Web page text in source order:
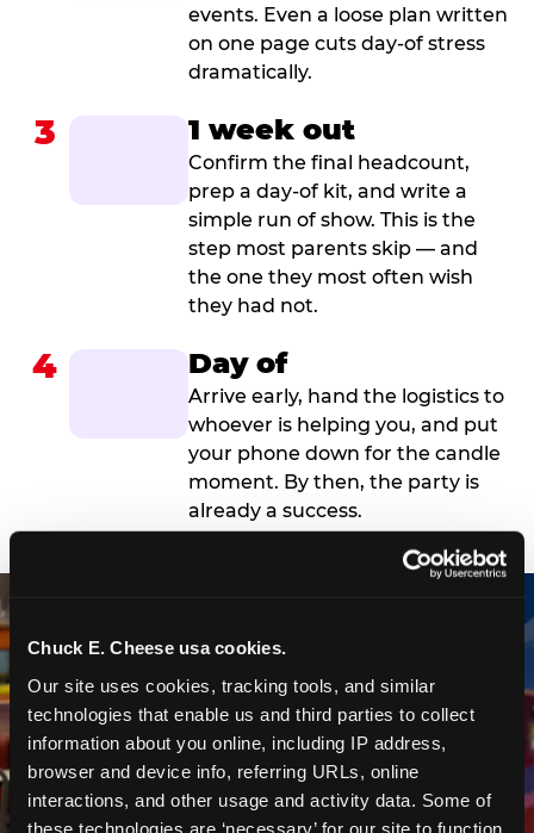
Chuck E. Cheese usa cookies.
Our site uses cookies, tracking tools, and similar
technologies that enable us and third parties to collect
information about you online, including IP address,
browser and device info, referring URLs, online
interactions, and other usage and activity data. Some of
these technologies are ‘necessary’ for our site to function
events. Even a loose plan written
on one page cuts day-of stress
dramatically.
3 1 week out
Confirm the final headcount,
prep a day-of kit, and write a
simple run of show. This is the
step most parents skip — and
the one they most often wish
they had not.
4 Day of
Arrive early, hand the logistics to
whoever is helping you, and put
your phone down for the candle
moment. By then, the party is
already a success.